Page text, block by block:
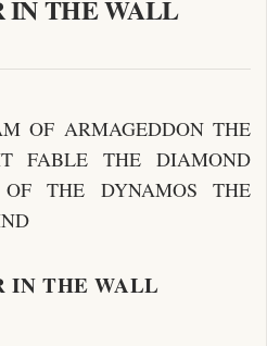
IN THE WALL
OF ARMAGEDDON THE
FABLE THE DIAMOND
THE DYNAMOS THE
IN THE WALL